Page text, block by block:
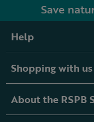
Save
Help
Shopping with us
About the RSPB